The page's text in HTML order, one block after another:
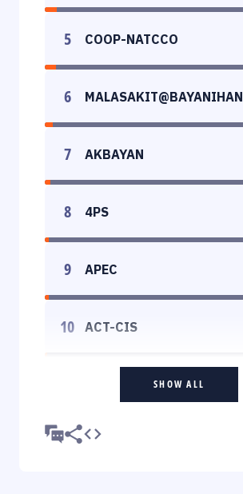
5 COOP-NATCCO
6 MALASAKIT@BAYANIHAN
7 AKBAYAN
8 4PS
9 APEC
10 ACT-CIS
SHOW ALL